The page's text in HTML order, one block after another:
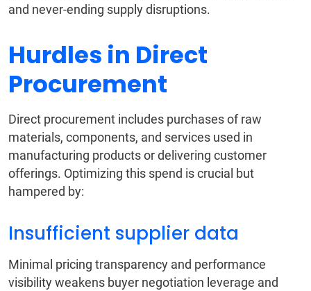
and never-ending supply disruptions.
Hurdles in Direct
Procurement
Direct procurement includes purchases of raw
materials, components, and services used in
manufacturing products or delivering customer
offerings. Optimizing this spend is crucial but
hampered by:
Insufficient supplier data
Minimal pricing transparency and performance
visibility weakens buyer negotiation leverage and